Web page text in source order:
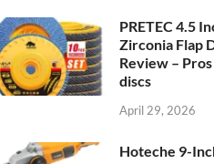
PRETEC 4.5
Zirconia Flap
Review –
discs
April 29, 2026
Hoteche 9-